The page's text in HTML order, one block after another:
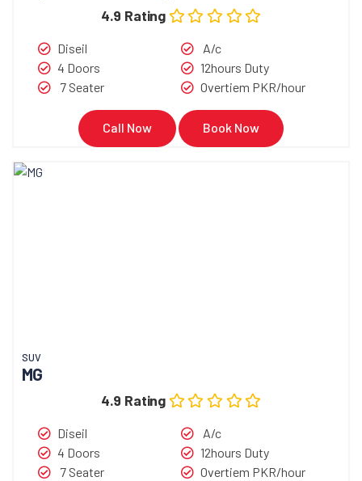
4.9 Rating
Diseil
4 Doors
7 Seater
A/c
12hours Duty
Overtiem PKR/hour
Call Now Book Now
SUV
MG
4.9 Rating
Diseil
4 Doors
7 Seater
A/c
12hours Duty
Overtiem PKR/hour